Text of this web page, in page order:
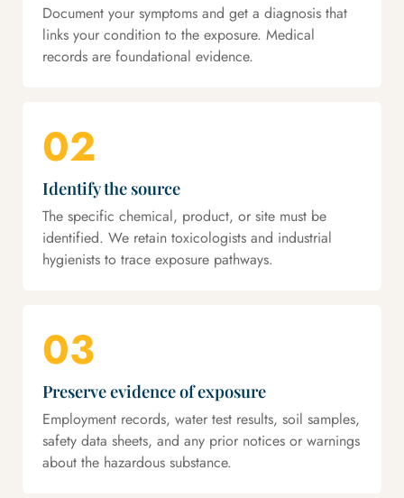
Document your symptoms and get a diagnosis that
links your condition to the exposure. Medical
records are foundational evidence.
02
Identify the source
The specific chemical, product, or site must be
identified. We retain toxicologists and industrial
hygienists to trace exposure pathways.
03
Preserve evidence of exposure
Employment records, water test results, soil samples,
safety data sheets, and any prior notices or warnings
about the hazardous substance.